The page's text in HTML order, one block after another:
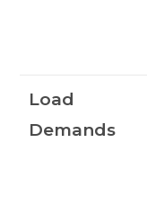
Load
Demands